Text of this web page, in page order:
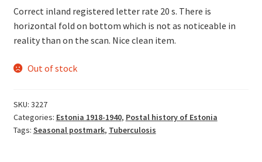
Correct inland registered letter rate 20 s. There is
horizontal fold on bottom which is not as noticeable in
reality than on the scan. Nice clean item.
Out of stock
SKU: 3227
Categories: Estonia 1918-1940, Postal history of Estonia
Tags: Seasonal postmark, Tuberculosis